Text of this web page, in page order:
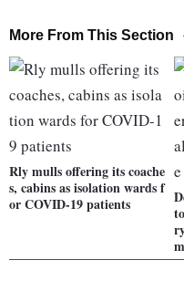
More From This Section
Rly mulls offering its coache
s, cabins as isolation wards f
or COVID-19 patients